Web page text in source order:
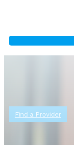
Find a Provider